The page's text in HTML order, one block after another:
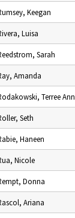
Keegan
Luisa
Sarah
Amanda
Terree Ann
Seth
Haneen
Nicole
Donna
Ariana